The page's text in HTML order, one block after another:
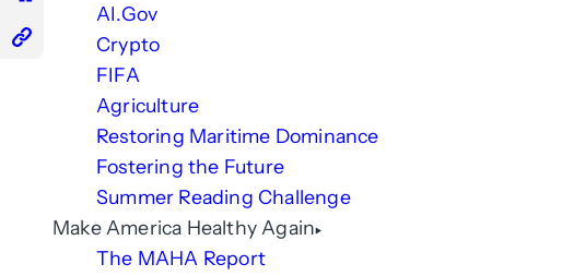
AI.Gov
Crypto
FIFA
Agriculture
Restoring Maritime Dominance
Fostering the Future
Summer Reading Challenge
Make America Healthy Again
The MAHA Report